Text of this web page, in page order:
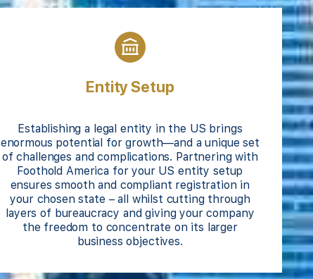
Entity Setup
Establishing a legal entity in the US brings
enormous potential for growth—and a unique set
of challenges and complications. Partnering with
Foothold America for your US entity setup
ensures smooth and compliant registration in
your chosen state – all whilst cutting through
layers of bureaucracy and giving your company
the freedom to concentrate on its larger
business objectives.